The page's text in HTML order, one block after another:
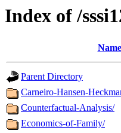
Index of /
Name
Parent Directory
Carneiro-Hansen-
Counterfactual-Analysis/
Economics-of-Family/